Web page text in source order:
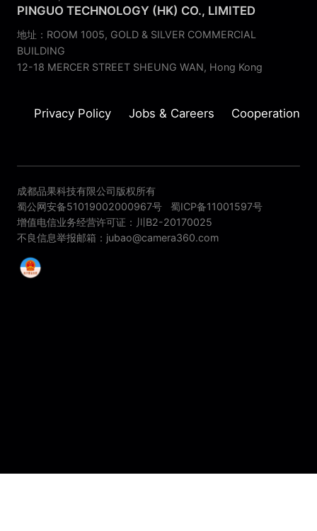
PINGUO TECHNOLOGY (HK) CO., LIMITED
地址：ROOM 1005, GOLD & SILVER COMMERCIAL
BUILDING
12-18 MERCER STREET SHEUNG WAN, Hong Kong
Privacy Policy Jobs & Careers Cooperation
成都品果科技有限公司版权所有
蜀公网安备51019002000967号
蜀ICP备11001597号
增值电信业务经营许可证：川B2-20170025
不良信息举报邮箱：jubao@camera360.com